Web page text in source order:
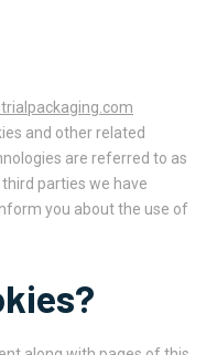
and other related
are referred to as
parties we have
you about the use of